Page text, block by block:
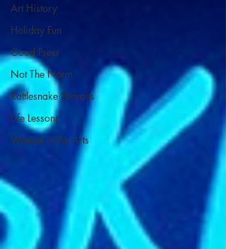
Art History
Holiday Fun
Good Press
Not The Norm
Rattlesnake Portraits
Life Lessons
Women in the Arts